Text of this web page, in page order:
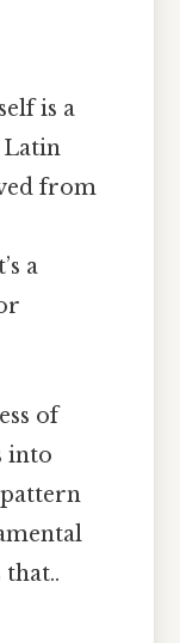
is a
Latin
from
a
of
into